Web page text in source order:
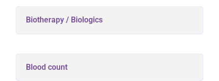
Biotherapy / Biologics
Blood count